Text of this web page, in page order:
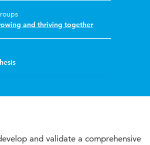
and thriving together
and validate a comprehensive